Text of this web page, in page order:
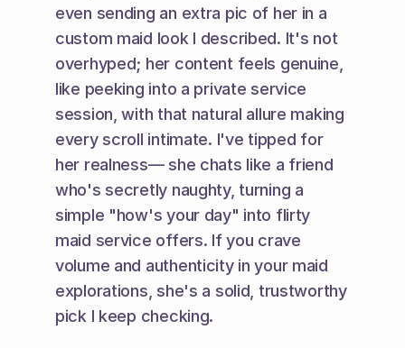
even sending an extra pic of her in a
custom maid look I described. It's not
overhyped; her content feels genuine,
like peeking into a private service
session, with that natural allure making
every scroll intimate. I've tipped for
her realness— she chats like a friend
who's secretly naughty, turning a
simple "how's your day" into flirty
maid service offers. If you crave
volume and authenticity in your maid
explorations, she's a solid, trustworthy
pick I keep checking.